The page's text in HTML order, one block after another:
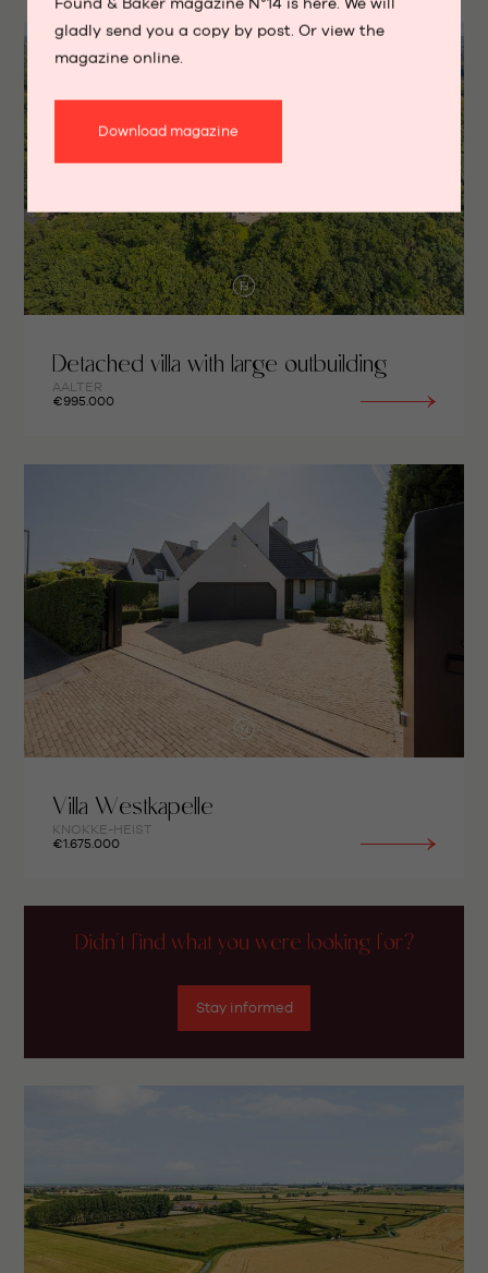
Detached villa with large outbuilding
AALTER
€995.000
Villa Westkapelle
KNOKKE-HEIST
€1.675.000
Didn't find what you were looking for?
Stay informed
Found & Baker magazine N°14 is here. We will
gladly send you a copy by post. Or view the
magazine online.
Download magazine